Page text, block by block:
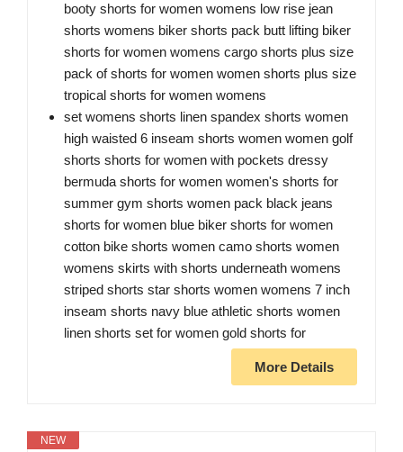
booty shorts for women womens low rise jean
shorts womens biker shorts pack butt lifting biker
shorts for women womens cargo shorts plus size
pack of shorts for women women shorts plus size
tropical shorts for women womens
set womens shorts linen spandex shorts women
high waisted 6 inseam shorts women women golf
shorts shorts for women with pockets dressy
bermuda shorts for women women's shorts for
summer gym shorts women pack black jeans
shorts for women blue biker shorts for women
cotton bike shorts women camo shorts women
womens skirts with shorts underneath womens
striped shorts star shorts women womens 7 inch
inseam shorts navy blue athletic shorts women
linen shorts set for women gold shorts for
More Details
NEW